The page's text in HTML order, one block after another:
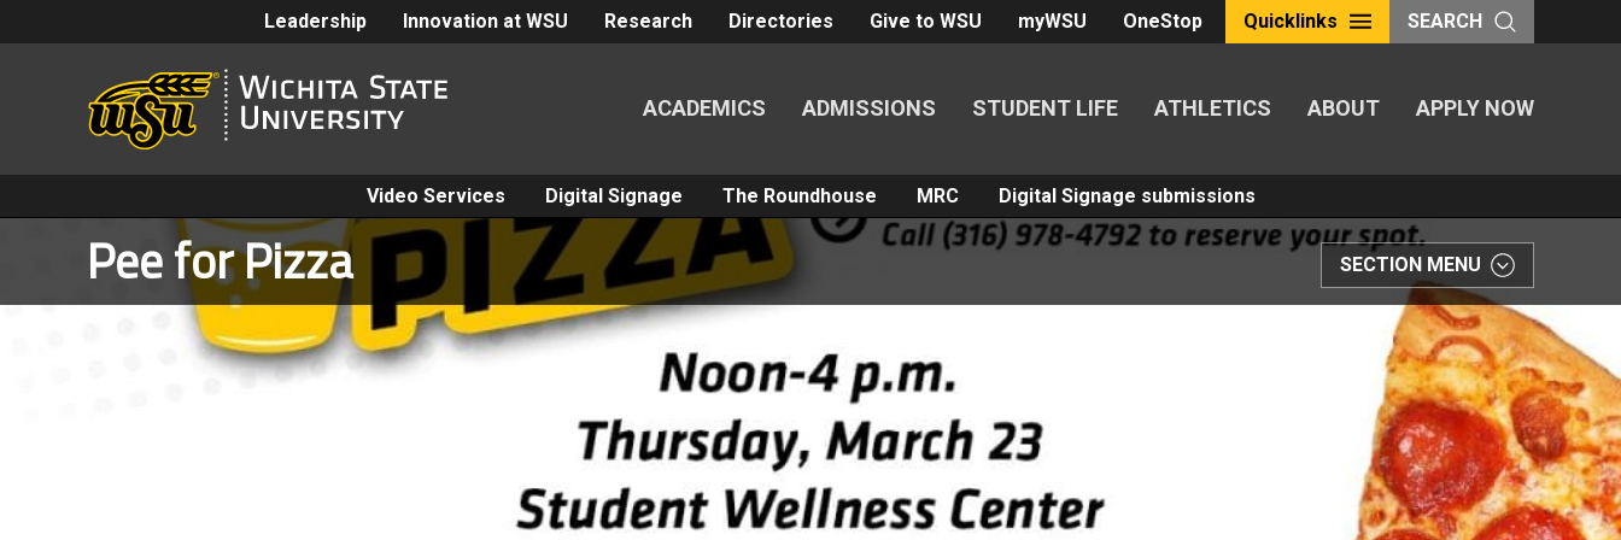
Leadership Innovation at WSU Research Directories Give to WSU myWSU OneStop Quicklinks SEARCH
ACADEMICS ADMISSIONS STUDENT LIFE ATHLETICS ABOUT APPLY NOW
Video Services Digital Signage The Roundhouse MRC Digital Signage submissions
Pee for Pizza SECTION MENU